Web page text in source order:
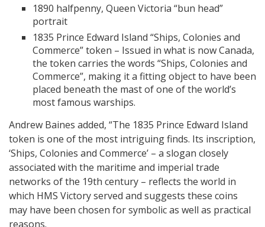
1890 halfpenny, Queen Victoria “bun head”
portrait
1835 Prince Edward Island “Ships, Colonies and
Commerce” token – Issued in what is now Canada,
the token carries the words “Ships, Colonies and
Commerce”, making it a fitting object to have been
placed beneath the mast of one of the world’s
most famous warships.
Andrew Baines added, “The 1835 Prince Edward Island
token is one of the most intriguing finds. Its inscription,
‘Ships, Colonies and Commerce’ – a slogan closely
associated with the maritime and imperial trade
networks of the 19th century – reflects the world in
which HMS Victory served and suggests these coins
may have been chosen for symbolic as well as practical
reasons.